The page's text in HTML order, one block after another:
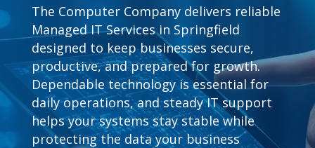
The Computer Company delivers reliable
Managed IT Services in Springfield
designed to keep businesses secure,
productive, and prepared for growth.
Dependable technology is essential for
daily operations, and steady IT support
helps your systems stay stable while
protecting the data your business